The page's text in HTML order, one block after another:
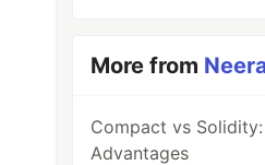
More from
Compact vs
Advantages